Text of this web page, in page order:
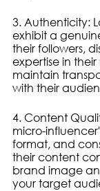
3. Authenticity:
exhibit a
their followers,
expertise in
maintain
with their
4. Content
micro-
format, and
their content
brand image
your target